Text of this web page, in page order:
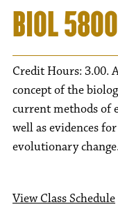
BIOL
Credit Hours: 3.00.
concept of the
current methods of
well as evidences
evolutionary
View Class Schedule